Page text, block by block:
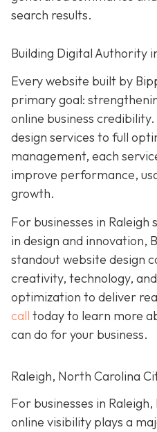
search results.
Building Digital Authority
Every website built by
primary goal:
online business
design services to full
management, each
improve performance,
growth.
For businesses in
in design and innovation,
standout website design
creativity, technology,
optimization to deliver
call today to learn more
can do for your business.
Raleigh, North Carolina
For businesses in
online visibility plays a